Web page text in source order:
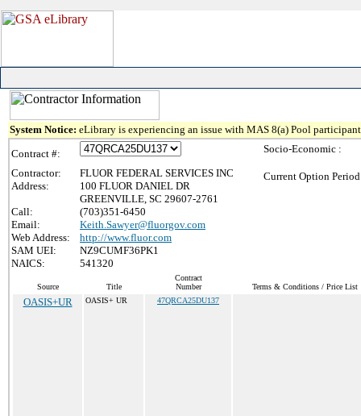
System Notice: eLibrary is experiencing an issue with MAS 8(a) Pool
Contract #:
Contractor:
FLUOR FEDERAL SERVICES INC
Address:
100 FLUOR DANIEL DR
GREENVILLE, SC 29607-2761
Call:
(703)351-6450
Email:
Keith.Sawyer@fluorgov.com
Web Address:
http://www.fluor.com
SAM UEI:
NZ9CUMF36PK1
NAICS:
541320
Socio-Economic :
Current Option
Source Title
Contract
Number
Terms & Conditions / Price List
OASIS+UR OASIS+ UR 47QRCA25DU137